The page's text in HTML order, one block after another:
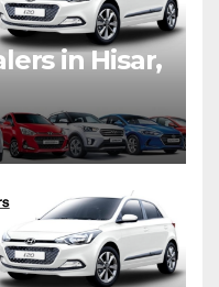
in Hisar,